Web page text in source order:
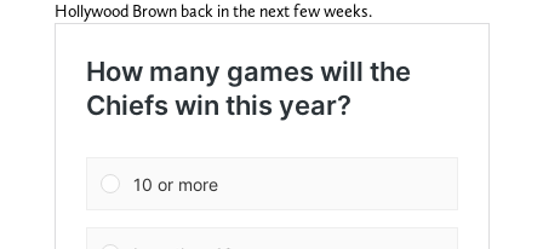
Hollywood Brown back in the next few weeks.